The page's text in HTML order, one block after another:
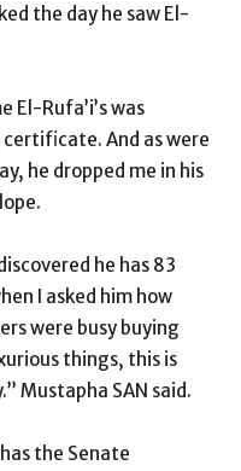
the day he saw El-
El-Rufa’i’s was
And as were
he dropped me in his
he has 83
I asked him how
were busy buying
things, this is
Mustapha SAN said.
the Senate